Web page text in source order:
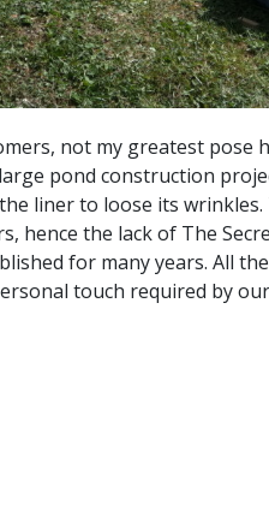
not my greatest pose
pond construction
liner to loose its
hence the lack of The
for many years. All
touch required by